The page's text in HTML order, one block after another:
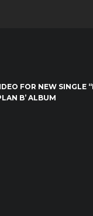
FOR NEW SINGLE
B’ ALBUM